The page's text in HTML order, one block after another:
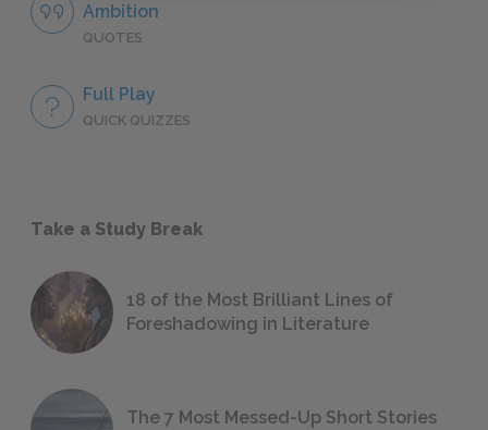
Ambition
QUOTES
Full Play
QUICK QUIZZES
Take a Study Break
18 of the Most Brilliant Lines of
Foreshadowing in Literature
The 7 Most Messed-Up Short Stories